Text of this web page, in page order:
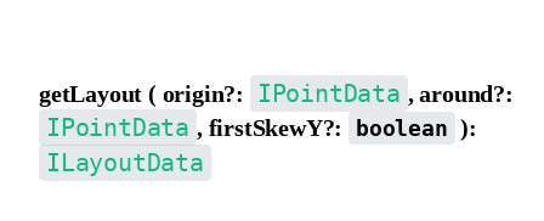
getLayout ( origin?: IPointData , around?:
IPointData , firstSkewY?: boolean ):
ILayoutData